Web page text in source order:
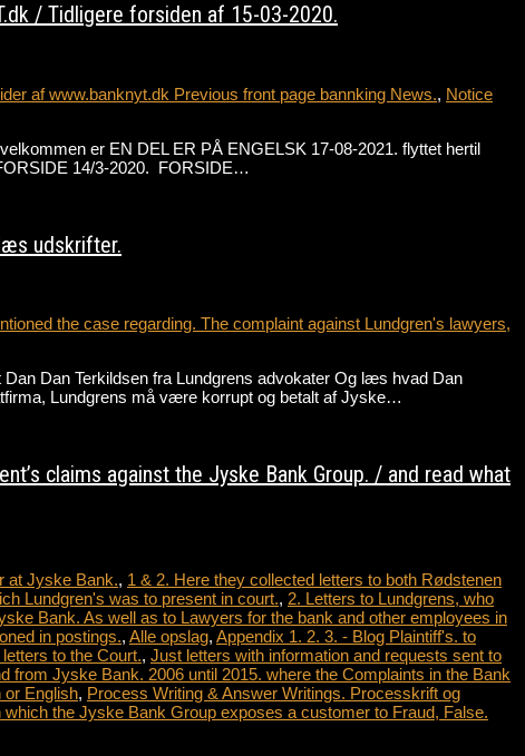
/ Tidligere forsiden af 15-03-2020.
af www.banknyt.dk Previous front page bannking News., Notice
er EN DEL ER PÅ ENGELSK 17-08-2021. flyttet hertil
14/3-2020. FORSIDE…
udskrifter.
the case regarding. The complaint against Lundgren's lawyers,
Dan Terkildsen fra Lundgrens advokater Og læs hvad Dan
Lundgrens må være korrupt og betalt af Jyske…
claims against the Jyske Bank Group. / and read what
at Jyske Bank., 1 & 2. Here they collected letters to both Rødstenen
Lundgren's was to present in court., 2. Letters to Lundgrens, who
Bank. As well as to Lawyers for the bank and other employees in
in postings., Alle opslag, Appendix 1. 2. 3. - Blog Plaintiff's. to
to the Court., Just letters with information and requests sent to
from Jyske Bank. 2006 until 2015. where the Complaints in the Bank
or English, Process Writing & Answer Writings. Processkrift og
the Jyske Bank Group exposes a customer to Fraud, False.